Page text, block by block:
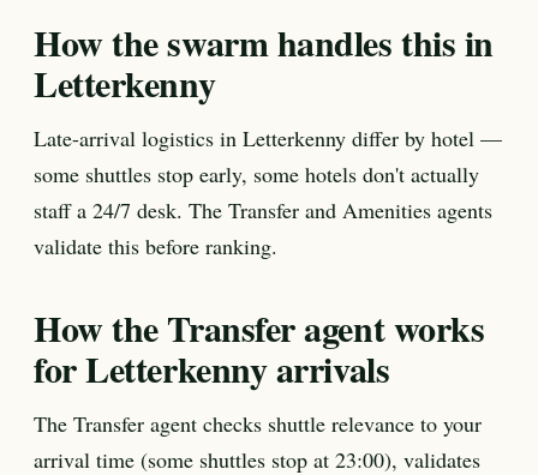
How the swarm handles this in
Letterkenny
Late-arrival logistics in Letterkenny differ by hotel —
some shuttles stop early, some hotels don't actually
staff a 24/7 desk. The Transfer and Amenities agents
validate this before ranking.
How the Transfer agent works
for Letterkenny arrivals
The Transfer agent checks shuttle relevance to your
arrival time (some shuttles stop at 23:00), validates